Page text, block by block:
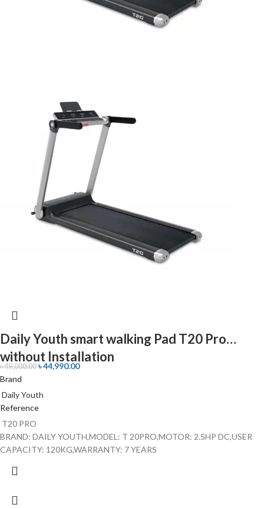
Daily Youth smart walking Pad T20 Pro
without Installation
৳49,000.00 ৳44,990.00
Brand
Daily Youth
Reference
T20 PRO
BRAND: DAILY YOUTH,MODEL: T 20PRO,MOTOR: 2.5HP DC,USER
CAPACITY: 120KG,WARRANTY: 7 YEARS